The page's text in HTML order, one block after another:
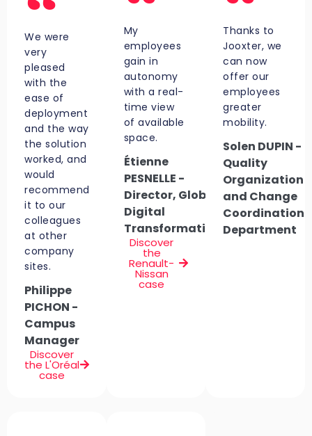
We were
very
pleased
with the
ease of
deployment
and the way
the solution
worked, and
would
recommend
it to our
colleagues
at other
company
sites.
Philippe
PICHON -
Campus
Manager
Discover
the L'Oréal
case
My
employees
gain in
autonomy
with a real-
time view
of available
space.
Étienne
PESNELLE -
Director, Global
Digital
Transformation
Discover
the
Renault-
Nissan
case
Thanks to
Jooxter, we
can now
offer our
employees
greater
mobility.
Solen DUPIN -
Quality
Organization
and Change
Coordination
Department